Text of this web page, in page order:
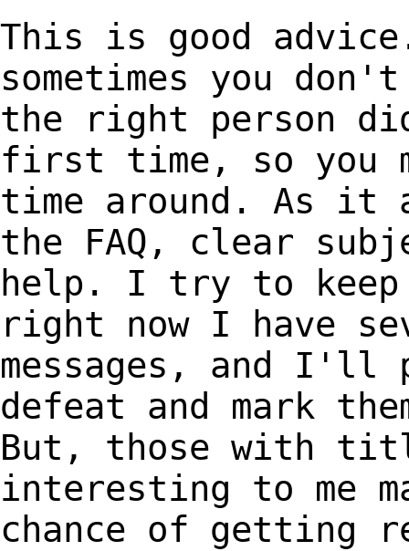
This is good
sometimes you
the right person
first time, so you
time around. As it
the FAQ, clear
help. I try to
right now I have
messages, and I'll
defeat and mark
But, those with
interesting to me
chance of getting